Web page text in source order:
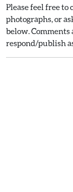
Please feel free
photographs, or
below. Comments
respond/publish